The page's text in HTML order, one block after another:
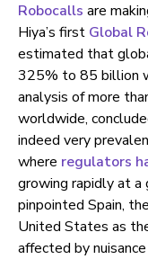
Robocalls are
Hiya’s first Global
estimated that
325% to 85 billion
analysis of more
worldwide,
indeed very
where regulators
growing rapidly at
pinpointed Spain,
United States as
affected by